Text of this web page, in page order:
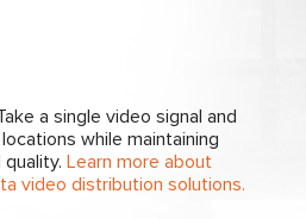
a single video signal and
while maintaining
Learn more about
video distribution solutions.